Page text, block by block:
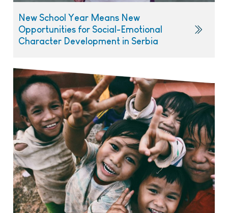
New School Year Means New
Opportunities for Social-Emotional
Character Development in Serbia